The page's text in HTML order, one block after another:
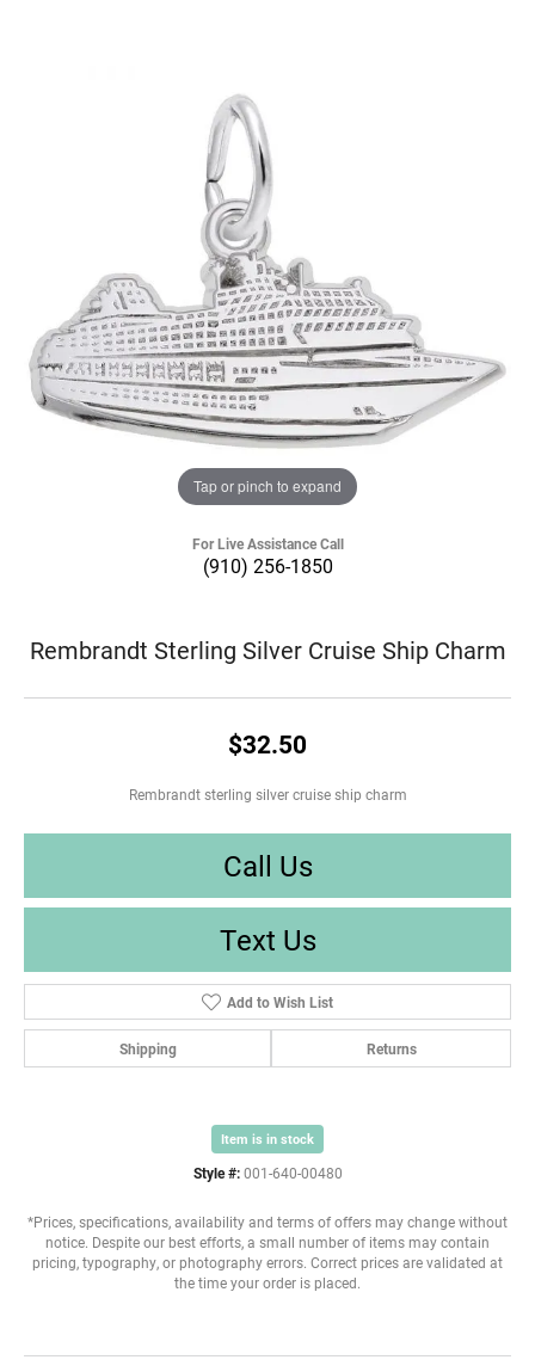
Tap or pinch to expand
For Live Assistance Call
(910) 256-1850
Rembrandt Sterling Silver Cruise Ship Charm
$32.50
Rembrandt sterling silver cruise ship charm
Call Us
Text Us
Add to Wish List
Shipping Returns
Item is in stock
Style #: 001-640-00480
*Prices, specifications, availability and terms of offers may change without
notice. Despite our best efforts, a small number of items may contain
pricing, typography, or photography errors. Correct prices are validated at
the time your order is placed.